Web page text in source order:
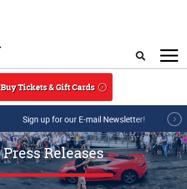
Buy Tickets & Gift Cards
Sign up for our E-mail Newsletter!
Press Releases